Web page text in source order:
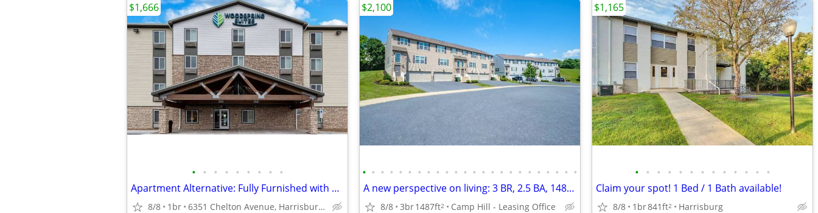
• • • • • • • • •
Apartment Alternative: Fully Furnished with a Kitchen
8/8 1br 6351 Chelton Avenue, Harrisburg, PA
$1,666
• • • • • • • • • • • • • • • • • • • • • • • •
A new perspective on living: 3 BR, 2.5 BA, 1487 Sq Ft!
8/8 3br1487ft2 Camp Hill - Leasing Office
$2,100
• • • • • • • • • • • • •
Claim your spot! 1 Bed / 1 Bath available!
8/8 1br841ft2 Harrisburg
$1,165